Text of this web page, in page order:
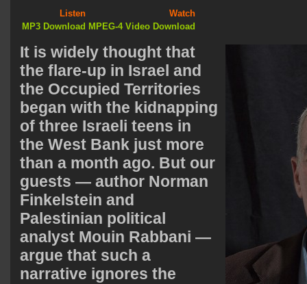
Listen
Watch
MP3 Download MPEG-4 Video Download
It is widely thought that
the flare-up in Israel and
the Occupied Territories
began with the kidnapping
of three Israeli teens in
the West Bank just more
than a month ago. But our
guests — author Norman
Finkelstein and
Palestinian political
analyst Mouin Rabbani —
argue that such a
narrative ignores the